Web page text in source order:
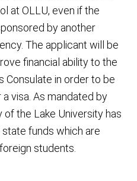
at OLLU, even if the
by another
The applicant will be
financial ability to the
Consulate in order to be
visa. As mandated by
of the Lake University has
funds which are
students.